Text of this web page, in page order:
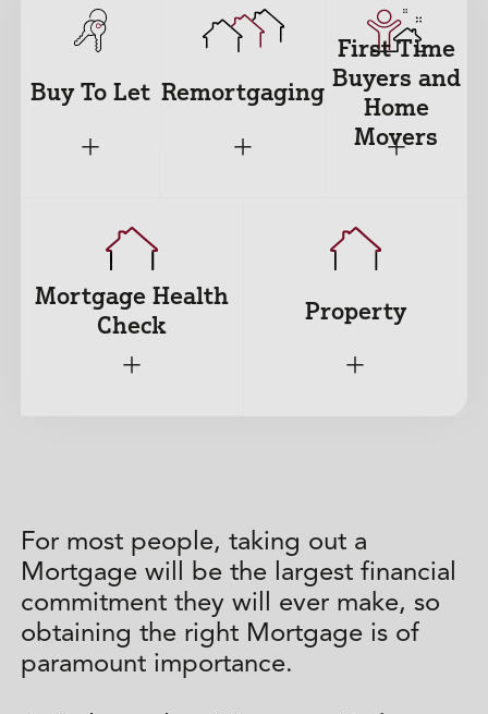
Buy To Let
+
Remortgaging
+
First Time
Buyers and
Home
Movers
+
Mortgage Health
Check
+
Property
+
For most people, taking out a
Mortgage will be the largest financial
commitment they will ever make, so
obtaining the right Mortgage is of
paramount importance.